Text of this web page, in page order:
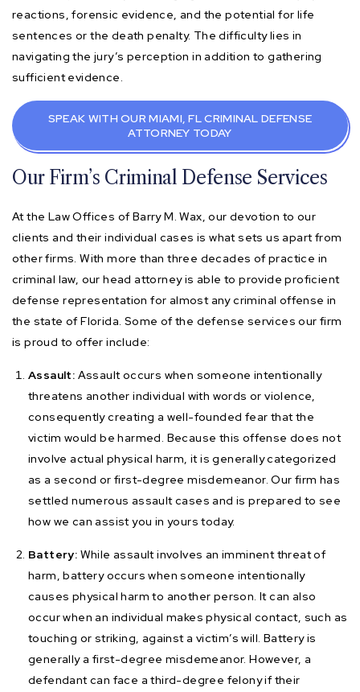
reactions, forensic evidence, and the potential for life
sentences or the death penalty. The difficulty lies in
navigating the jury’s perception in addition to gathering
sufficient evidence.
SPEAK WITH OUR MIAMI, FL CRIMINAL DEFENSE
ATTORNEY TODAY
Our Firm’s Criminal Defense Services
At the Law Offices of Barry M. Wax, our devotion to our
clients and their individual cases is what sets us apart from
other firms. With more than three decades of practice in
criminal law, our head attorney is able to provide proficient
defense representation for almost any criminal offense in
the state of Florida. Some of the defense services our firm
is proud to offer include:
Assault: Assault occurs when someone intentionally
threatens another individual with words or violence,
consequently creating a well-founded fear that the
victim would be harmed. Because this offense does not
involve actual physical harm, it is generally categorized
as a second or first-degree misdemeanor. Our firm has
settled numerous assault cases and is prepared to see
how we can assist you in yours today.
Battery: While assault involves an imminent threat of
harm, battery occurs when someone intentionally
causes physical harm to another person. It can also
occur when an individual makes physical contact, such as
touching or striking, against a victim’s will. Battery is
generally a first-degree misdemeanor. However, a
defendant can face a third-degree felony if their